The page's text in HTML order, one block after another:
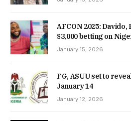
AFCON 2025: Davido,
$3,000 betting on
January 15, 2026
FG, ASUU set to
January 14
January 12, 2026